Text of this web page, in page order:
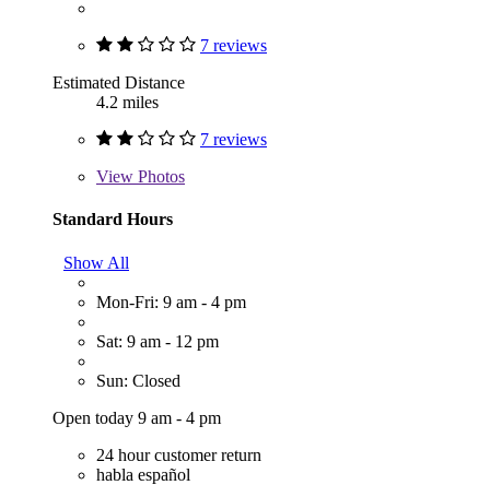
7 reviews
Estimated Distance
4.2 miles
7 reviews
View Photos
Standard Hours
Show All
Mon-Fri: 9 am - 4 pm
Sat: 9 am - 12 pm
Sun: Closed
Open today 9 am - 4 pm
24 hour customer return
habla español